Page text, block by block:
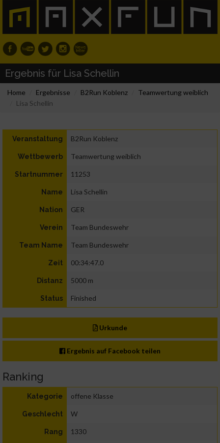
Ergebnis für Lisa Schellin
Home Ergebnisse B2Run Koblenz
Teamwertung weiblich
Lisa Schellin
Veranstaltung B2Run Koblenz
Wettbewerb Teamwertung weiblich
Startnummer 11253
Name Lisa Schellin
Nation GER
Verein Team Bundeswehr
Team Name Team Bundeswehr
Zeit 00:34:47.0
Distanz 5000 m
Status Finished
Urkunde
Ergebnis auf Facebook teilen
Ranking
Kategorie offene Klasse
Geschlecht W
Rang 1330